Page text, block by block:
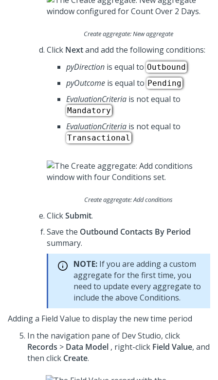
Create aggregate: New aggregate
Click Nextand add the following conditions:
pyDirection is equal to Outbound
pyOutcome is equal to Pending
EvaluationCriteria is not equal to
Mandatory
EvaluationCriteria is not equal to
Transactional
Create aggregate: Add conditions
ClickSubmit.
Save the Outbound Contacts By Period
summary.
NOTE: If you are adding a custom
aggregate for the first time, you
need to update every aggregate to
include the above Conditions.
Adding a Field Value to display the new time period
In the navigation pane of Dev Studio, click
Records > Data Model , right-click Field Value, and
then click Create.